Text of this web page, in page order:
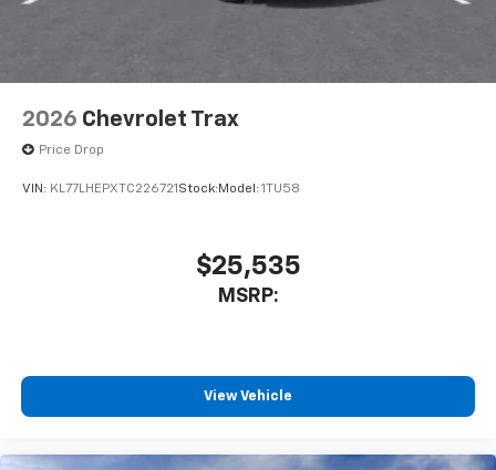
2026 Chevrolet Trax
Price Drop
VIN: KL77LHEPXTC226721 Stock: Model: 1TU58
$25,535
MSRP:
View Vehicle